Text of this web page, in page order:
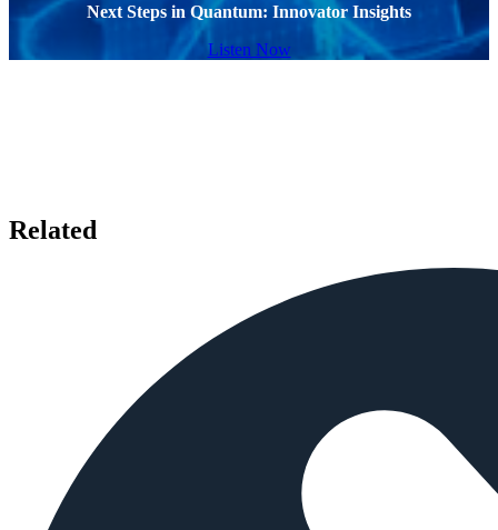
Next Steps in Quantum: Innovator Insights
Listen Now
Related